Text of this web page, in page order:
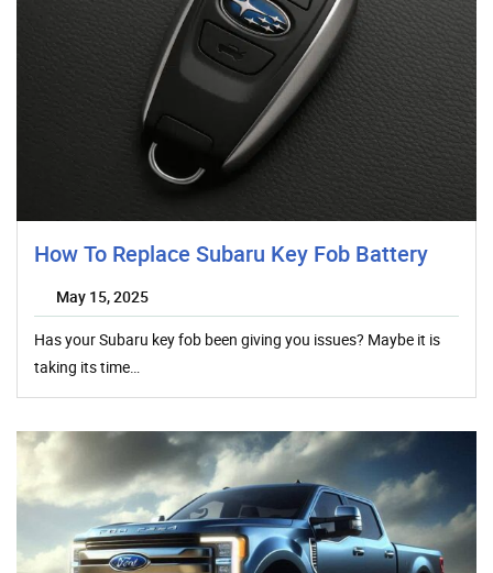
How To Replace Subaru Key Fob Battery
May 15, 2025
Has your Subaru key fob been giving you issues? Maybe it is
taking its time…